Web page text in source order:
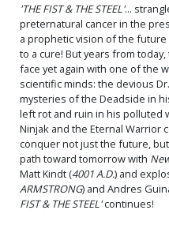
'THE FIST & THE STEEL'...
preternatural cancer in the
a prophetic vision of the
to a cure! But years from
face yet again with one of the
scientific minds: the devious
mysteries of the Deadside in
left rot and ruin in his polluted
Ninjak and the Eternal Warrior
conquer not just the future,
path toward tomorrow with
Matt Kindt (4001 A.D.) and
ARMSTRONG) and Andres
FIST & THE STEEL'continues!